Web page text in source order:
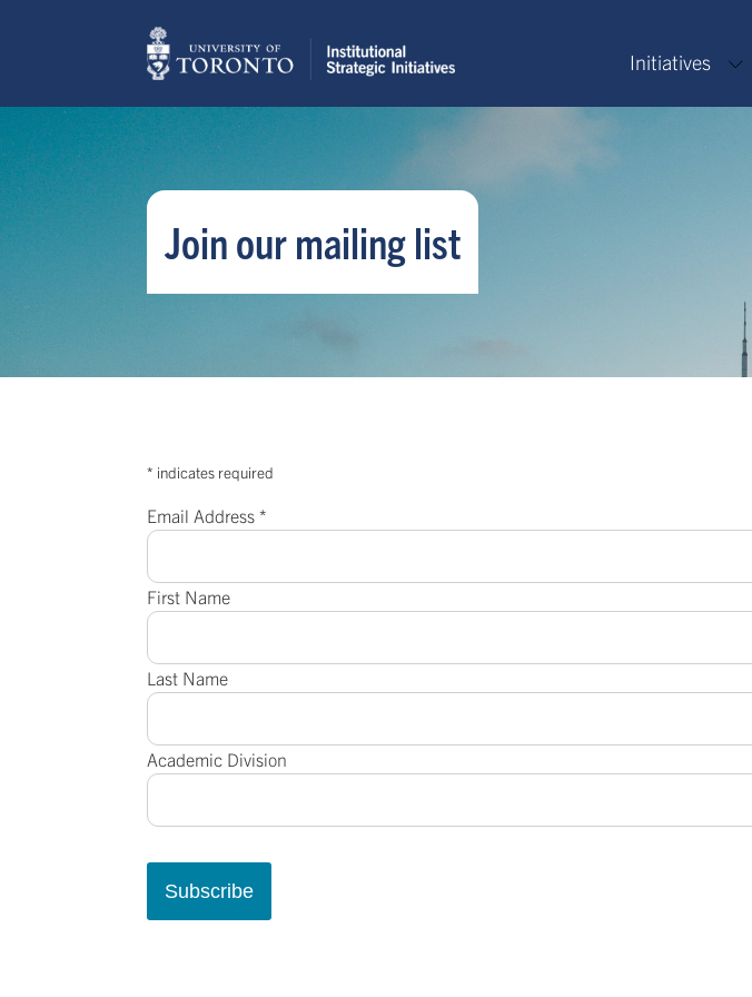
Initiatives
Join our mailing list
* indicates required
Email Address *
First Name
Last Name
Academic Division